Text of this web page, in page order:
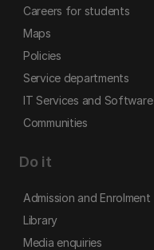
Careers for students
Maps
Policies
Service departments
IT Services and Software
Communities
Do it
Admission and Enrolment
Library
Media enquiries